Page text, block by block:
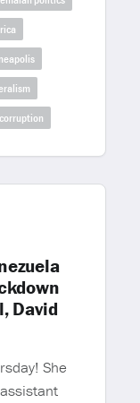
David
She